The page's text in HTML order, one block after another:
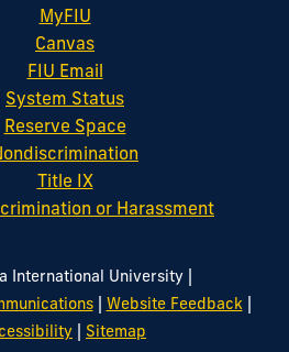
MyFIU
Canvas
FIU Email
System Status
Reserve Space
Title IX
or Harassment
International University |
| Website Feedback|
| Sitemap